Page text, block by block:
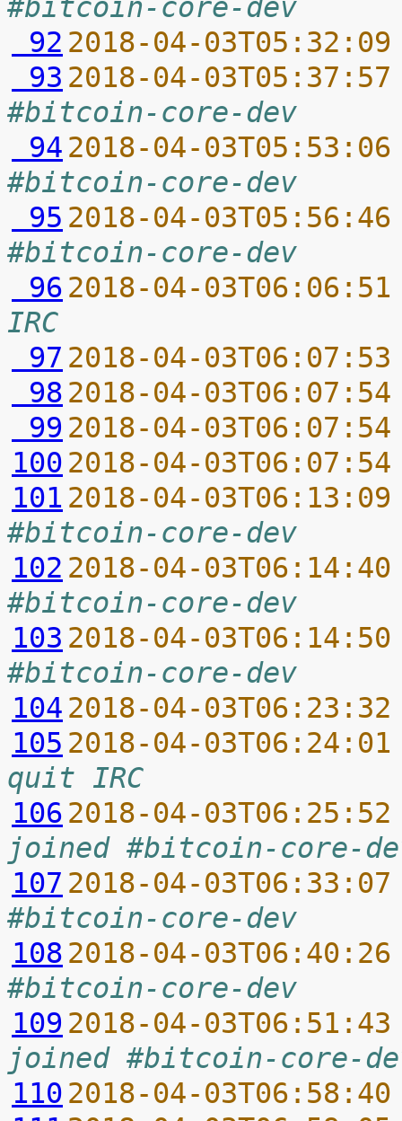
#bitcoin-core-dev
92 2018-04-
93 2018-04-
#bitcoin-core-dev
94 2018-04-
#bitcoin-core-dev
95 2018-04-
#bitcoin-core-dev
96 2018-04-
IRC
97 2018-04-
98 2018-04-
99 2018-04-
100 2018-04-
101 2018-04-
#bitcoin-core-dev
102 2018-04-
#bitcoin-core-dev
103 2018-04-
#bitcoin-core-dev
104 2018-04-
105 2018-04-
quit IRC
106 2018-04-
joined #bitcoin-core-
107 2018-04-
#bitcoin-core-dev
108 2018-04-
#bitcoin-core-dev
109 2018-04-
joined #bitcoin-core-
110 2018-04-